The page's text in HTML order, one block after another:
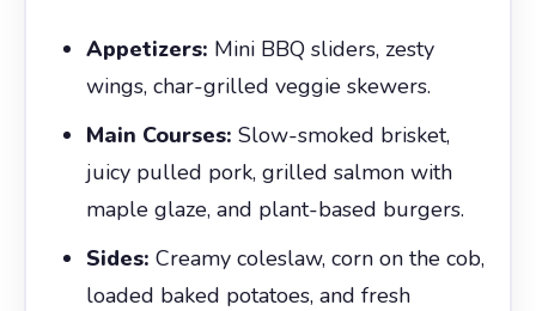
Appetizers: Mini BBQ sliders, zesty
wings, char-grilled veggie skewers.
Main Courses: Slow-smoked brisket,
juicy pulled pork, grilled salmon with
maple glaze, and plant-based burgers.
Sides: Creamy coleslaw, corn on the cob,
loaded baked potatoes, and fresh